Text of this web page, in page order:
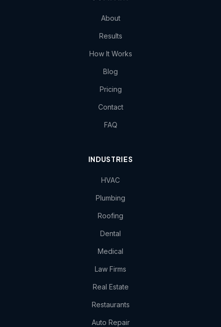
About
Results
How It Works
Blog
Pricing
Contact
FAQ
INDUSTRIES
HVAC
Plumbing
Roofing
Dental
Medical
Law Firms
Real Estate
Restaurants
Auto Repair